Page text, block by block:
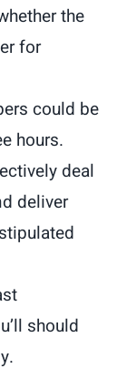
the
for
could be
hours.
deal
deliver
should